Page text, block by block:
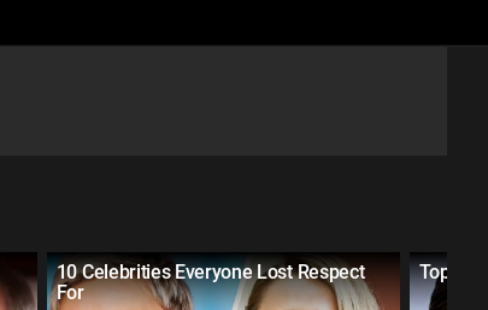
10 Celebrities Everyone Lost Respect
For
Top 10